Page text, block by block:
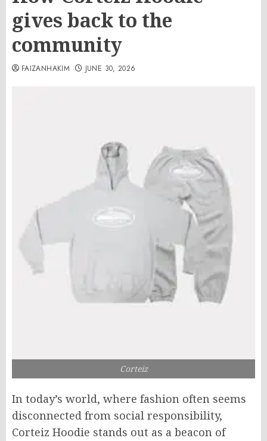
gives back to the
community
FAIZANHAKIM JUNE 30, 2026
Corteiz
In today’s world, where fashion often seems
disconnected from social responsibility,
Corteiz Hoodie stands out as a beacon of